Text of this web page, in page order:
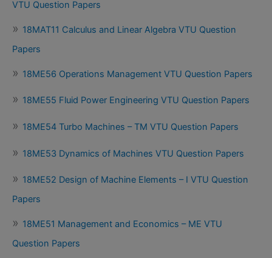
VTU Question Papers
18MAT11 Calculus and Linear Algebra VTU Question
Papers
18ME56 Operations Management VTU Question Papers
18ME55 Fluid Power Engineering VTU Question Papers
18ME54 Turbo Machines – TM VTU Question Papers
18ME53 Dynamics of Machines VTU Question Papers
18ME52 Design of Machine Elements – I VTU Question
Papers
18ME51 Management and Economics – ME VTU
Question Papers